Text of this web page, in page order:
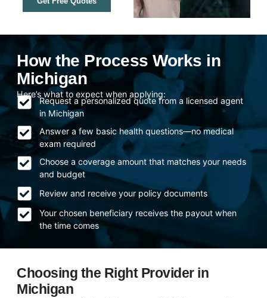
How the Process Works in
Michigan
Here’s what to expect when applying:
Request a personalized quote from a licensed agent
in Michigan
Answer a few basic health questions—no medical
exam required
Choose a coverage amount that matches your needs
and budget
Review and receive your policy documents
Your chosen beneficiary receives the payout when
the time comes
Choosing the Right Provider in
Michigan